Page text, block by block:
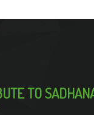
TO